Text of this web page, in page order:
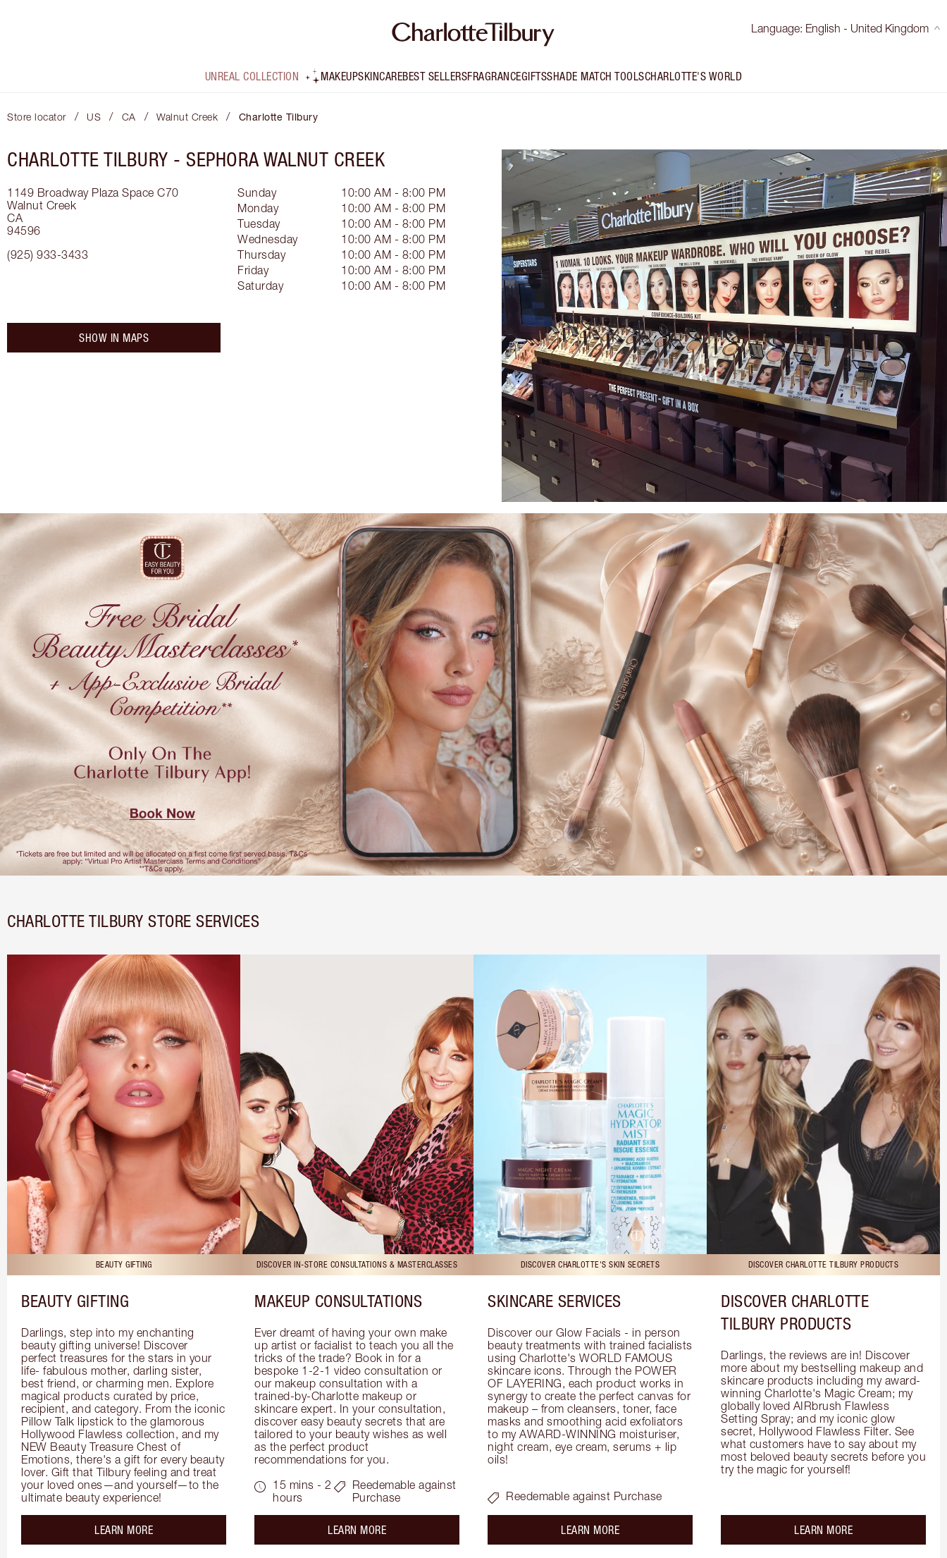
Language: English - United Kingdom
UNREAL COLLECTION MAKEUPSKINCAREBEST SELLERSFRAGRANCEGIFTSSHADE MATCH TOOLSCHARLOTTE'S WORLD
Store locator / US / CA / Walnut Creek / Charlotte Tilbury
CHARLOTTE TILBURY - SEPHORA WALNUT CREEK
1149 Broadway Plaza Space C70
Walnut Creek
CA
94596
(925) 933-3433
Sunday
10:00 AM - 8:00 PM
Monday
10:00 AM - 8:00 PM
Tuesday
10:00 AM - 8:00 PM
Wednesday
10:00 AM - 8:00 PM
Thursday
10:00 AM - 8:00 PM
Friday
10:00 AM - 8:00 PM
Saturday
10:00 AM - 8:00 PM
SHOW IN MAPS
CHARLOTTE TILBURY STORE SERVICES
BEAUTY GIFTING
BEAUTY GIFTING
Darlings, step into my enchanting
beauty gifting universe! Discover
perfect treasures for the stars in your
life- fabulous mother, darling sister,
best friend, or charming men. Explore
magical products curated by price,
recipient, and category. From the iconic
Pillow Talk lipstick to the glamorous
Hollywood Flawless collection, and my
NEW Beauty Treasure Chest of
Emotions, there's a gift for every beauty
lover. Gift that Tilbury feeling and treat
your loved ones—and yourself—to the
ultimate beauty experience!
LEARN MOREabout the
DISCOVER IN-STORE CONSULTATIONS & MASTERCLASSES
MAKEUP CONSULTATIONS
Ever dreamt of having your own make
up artist or facialist to teach you all the
tricks of the trade? Book in for a
bespoke 1-2-1 video consultation or
our makeup consultation with a
trained-by-Charlotte makeup or
skincare expert. In your consultation,
discover easy beauty secrets that are
tailored to your beauty wishes as well
as the perfect product
recommendations for you.
15 mins - 2
hours
Reedemable against
Purchase
LEARN MOREabout the
DISCOVER CHARLOTTE'S SKIN SECRETS
SKINCARE SERVICES
Discover our Glow Facials - in person
beauty treatments with trained facialists
using Charlotte's WORLD FAMOUS
skincare icons. Through the POWER
OF LAYERING, each product works in
synergy to create the perfect canvas for
makeup – from cleansers, toner, face
masks and smoothing acid exfoliators
to my AWARD-WINNING moisturiser,
night cream, eye cream, serums + lip
oils!
Reedemable against Purchase
LEARN MOREabout the
DISCOVER CHARLOTTE TILBURY PRODUCTS
DISCOVER CHARLOTTE
TILBURY PRODUCTS
Darlings, the reviews are in! Discover
more about my bestselling makeup and
skincare products including my award-
winning Charlotte's Magic Cream; my
globally loved AIRbrush Flawless
Setting Spray; and my iconic glow
secret, Hollywood Flawless Filter. See
what customers have to say about my
most beloved beauty secrets before you
try the magic for yourself!
LEARN MOREabout the